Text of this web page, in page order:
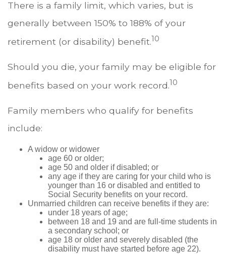
There is a family limit, which varies, but is
generally between 150% to 188% of your
retirement (or disability) benefit.10
Should you die, your family may be eligible for
benefits based on your work record.10
Family members who qualify for benefits
include:
A widow or widower
age 60 or older;
age 50 and older if disabled; or
any age if they are caring for your child who is
younger than 16 or disabled and entitled to
Social Security benefits on your record.
Unmarried children can receive benefits if they are:
under 18 years of age;
between 18 and 19 and are full-time students in
a secondary school; or
age 18 or older and severely disabled (the
disability must have started before age 22).